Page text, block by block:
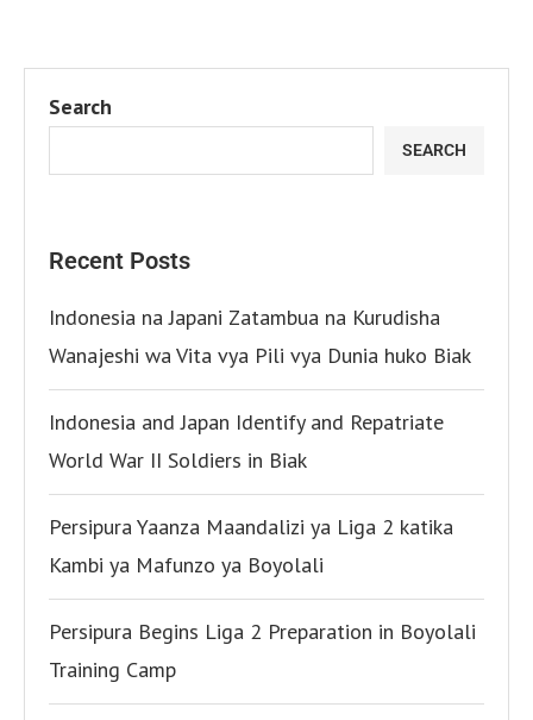
Search
SEARCH
Recent Posts
Indonesia na Japani Zatambua na Kurudisha
Wanajeshi wa Vita vya Pili vya Dunia huko Biak
Indonesia and Japan Identify and Repatriate
World War II Soldiers in Biak
Persipura Yaanza Maandalizi ya Liga 2 katika
Kambi ya Mafunzo ya Boyolali
Persipura Begins Liga 2 Preparation in Boyolali
Training Camp